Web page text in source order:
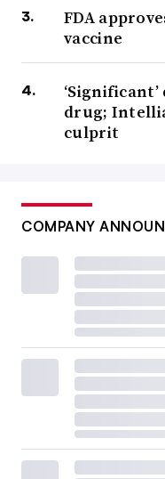
FDA
vaccine
drug;
culprit
COMPANY